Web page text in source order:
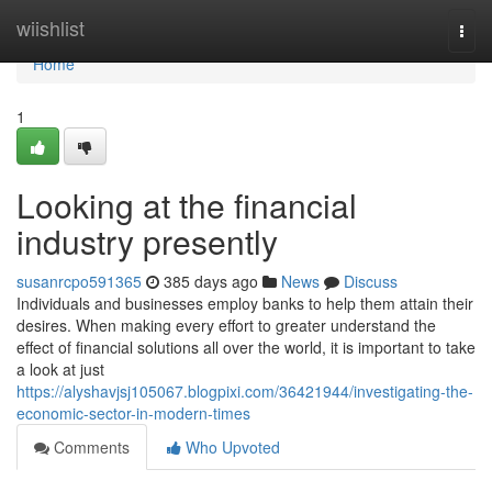
wiishlist
Home
Home
1
Looking at the financial
industry presently
susanrcpo591365 385 days ago News
Discuss
Individuals and businesses employ banks to help them attain their
desires. When making every effort to greater understand the
effect of financial solutions all over the world, it is important to take
a look at just
https://alyshavjsj105067.blogpixi.com/36421944/investigating-the-
economic-sector-in-modern-times
Comments
Who Upvoted